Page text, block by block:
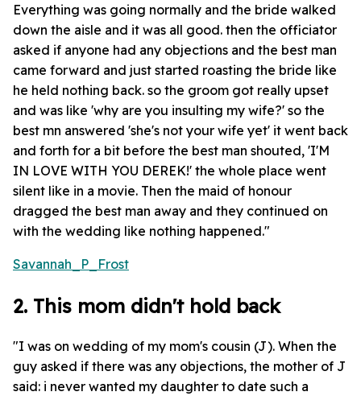
Everything was going normally and the bride walked
down the aisle and it was all good. then the officiator
asked if anyone had any objections and the best man
came forward and just started roasting the bride like
he held nothing back. so the groom got really upset
and was like 'why are you insulting my wife?' so the
best mn answered 'she's not your wife yet' it went back
and forth for a bit before the best man shouted, 'I'M
IN LOVE WITH YOU DEREK!' the whole place went
silent like in a movie. Then the maid of honour
dragged the best man away and they continued on
with the wedding like nothing happened."
Savannah_P_Frost
2. This mom didn't hold back
"I was on wedding of my mom's cousin (J). When the
guy asked if there was any objections, the mother of J
said: i never wanted my daughter to date such a